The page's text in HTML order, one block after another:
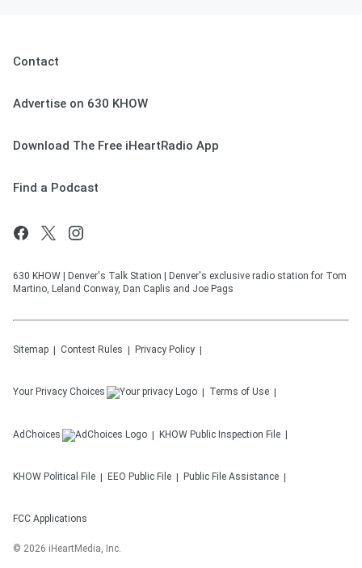
Contact
Advertise on 630 KHOW
Download The Free iHeartRadio App
Find a Podcast
630 KHOW | Denver's Talk Station | Denver's exclusive radio station for Tom
Martino, Leland Conway, Dan Caplis and Joe Pags
Sitemap Contest Rules Privacy Policy
Your Privacy Choices Terms of Use
AdChoices KHOW Public Inspection File
KHOW Political File EEO Public File Public File Assistance
FCC Applications
© 2026 iHeartMedia, Inc.